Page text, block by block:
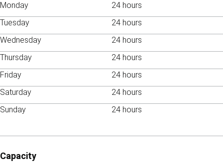
Monday
24 hours
Tuesday
24 hours
Wednesday
24 hours
Thursday
24 hours
Friday
24 hours
Saturday
24 hours
Sunday
24 hours
Capacity